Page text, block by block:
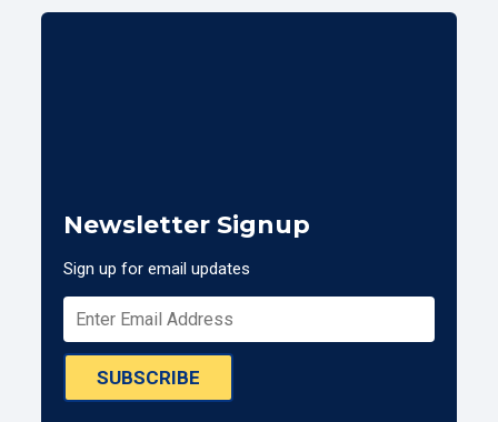
Newsletter Signup
Sign up for email updates
SUBSCRIBE